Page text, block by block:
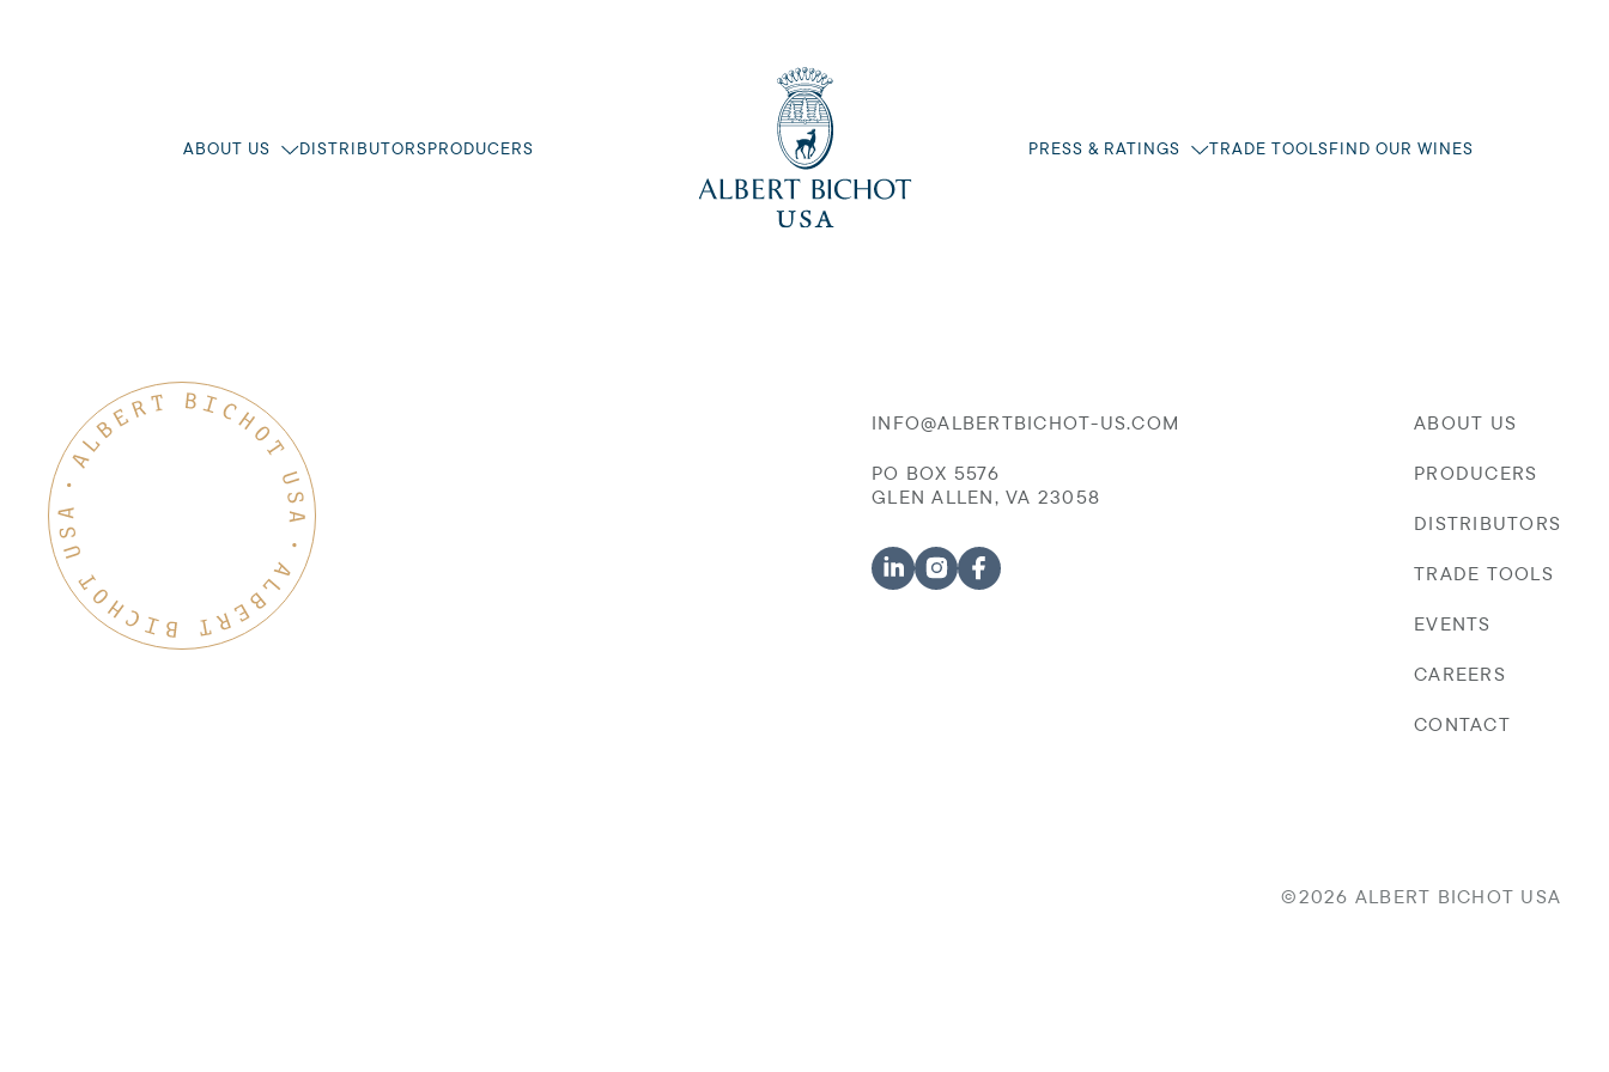
ABOUT US DISTRIBUTORSPRODUCERS PRESS & RATINGS TRADE TOOLSFIND OUR WINES
INFO@ALBERTBICHOT-US.COM
PO BOX 5576
GLEN ALLEN, VA 23058
ABOUT US
PRODUCERS
DISTRIBUTORS
TRADE TOOLS
EVENTS
CAREERS
CONTACT
©2026 ALBERT BICHOT USA